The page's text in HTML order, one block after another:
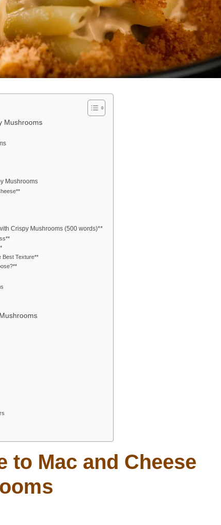
Mushrooms
Mushrooms
Crispy Mushrooms (500 words)**
Best Texture**
to Mac and Cheese